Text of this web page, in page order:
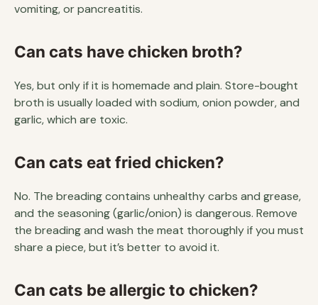
vomiting, or pancreatitis.
Can cats have chicken broth?
Yes, but only if it is homemade and plain. Store-bought
broth is usually loaded with sodium, onion powder, and
garlic, which are toxic.
Can cats eat fried chicken?
No. The breading contains unhealthy carbs and grease,
and the seasoning (garlic/onion) is dangerous. Remove
the breading and wash the meat thoroughly if you must
share a piece, but it’s better to avoid it.
Can cats be allergic to chicken?